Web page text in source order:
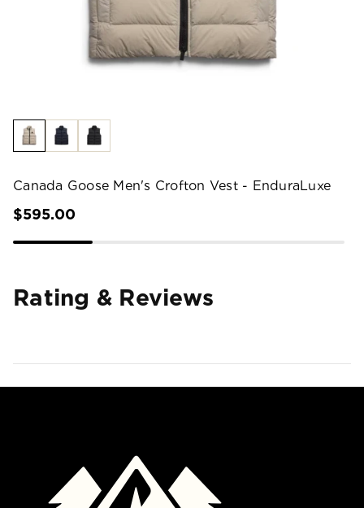
Canada Goose Men's Crofton Vest - EnduraLuxe
$595.00
Rating & Reviews